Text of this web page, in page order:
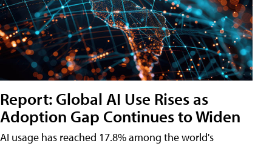
Report: Global AI Use Rises as
Adoption Gap Continues to Widen
AI usage has reached 17.8% among the world's